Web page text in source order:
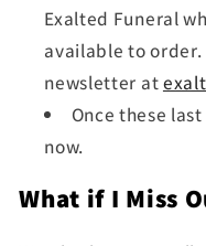
Exalted Funeral
available to
newsletter at
Once these
now.
What if I Miss